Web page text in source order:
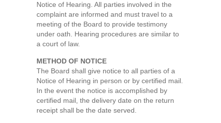
Notice of Hearing. All parties involved in the
complaint are informed and must travel to a
meeting of the Board to provide testimony
under oath. Hearing procedures are similar to
a court of law.
METHOD OF NOTICE
The Board shall give notice to all parties of a
Notice of Hearing in person or by certified mail.
In the event the notice is accomplished by
certified mail, the delivery date on the return
receipt shall be the date served.